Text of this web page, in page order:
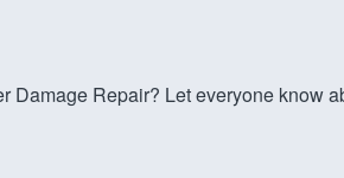
Damage Repair? Let everyone know